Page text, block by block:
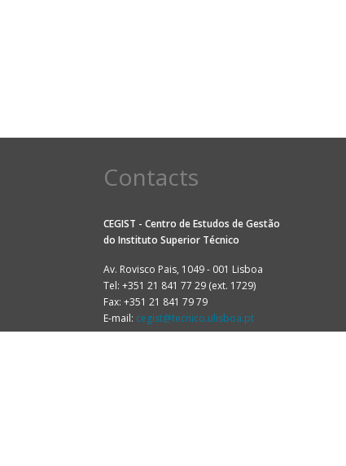
Contacts
CEGIST - Centro de Estudos de Gestão
do Instituto Superior Técnico
Av. Rovisco Pais, 1049 - 001 Lisboa
Tel: +351 21 841 77 29 (ext. 1729)
Fax: +351 21 841 79 79
E-mail: cegist@tecnico.ulisboa.pt